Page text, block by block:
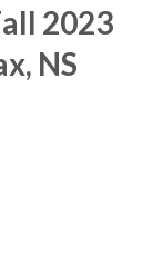
2023
NS